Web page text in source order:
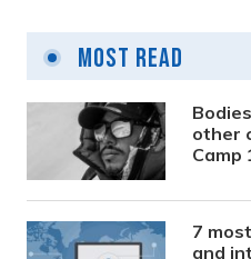
Most Read
other
Camp
7
and